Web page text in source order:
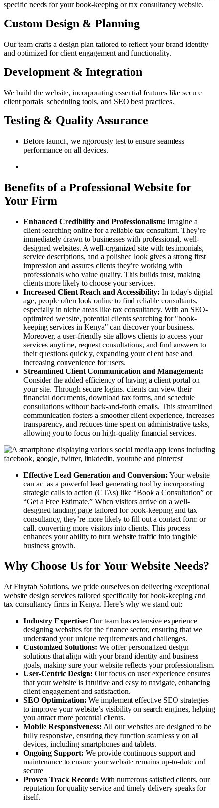
specific needs for your book-keeping or tax consultancy website.
Custom Design & Planning
Our team crafts a design plan tailored to reflect your brand identity
and optimized for client engagement and functionality.
Development & Integration
We build the website, incorporating essential features like secure
client portals, scheduling tools, and SEO best practices.
Testing & Quality Assurance
Before launch, we rigorously test to ensure seamless
performance on all devices.
Benefits of a Professional Website for
Your Firm
Enhanced Credibility and Professionalism: Imagine a
client searching online for a reliable tax consultant. They’re
immediately drawn to businesses with professional, well-
designed websites. A well-organized site with testimonials,
service descriptions, and a polished look gives a strong first
impression and assures clients they’re working with
professionals who value quality. This builds trust, making
clients more likely to choose your services.
Increased Client Reach and Accessibility: In today's digital
age, people often look online to find reliable consultants,
especially in niche areas like tax consultancy. With an SEO-
optimized website, potential clients searching for "book-
keeping services in Kenya" can discover your business.
Moreover, a user-friendly site allows clients to access your
services anytime, request consultations, and find answers to
their questions quickly, expanding your client base and
increasing convenience for users.
Streamlined Client Communication and Management:
Consider the added efficiency of having a client portal on
your site. Through secure logins, clients can view their
financial documents, download tax forms, and schedule
consultations without back-and-forth emails. This streamlined
communication fosters a smoother client experience, increases
transparency, and reduces time spent on administrative tasks,
allowing you to focus on high-quality financial services.
Effective Lead Generation and Conversion: Your website
can act as a powerful lead-generating tool by incorporating
strategic calls to action (CTAs) like “Book a Consultation” or
“Get a Free Estimate.” When visitors arrive on a well-
designed landing page tailored for book-keeping and tax
consultancy, they’re more likely to fill out a contact form or
call, converting more visitors into clients. This process
enhances your ability to turn website traffic into tangible
business growth.
Why Choose Us for Your Website Needs?
At Finytab Solutions, we pride ourselves on delivering exceptional
website design services tailored specifically for book-keeping and
tax consultancy firms in Kenya. Here’s why we stand out:
Industry Expertise: Our team has extensive experience
designing websites for the finance sector, ensuring that we
understand your unique requirements and challenges.
Customized Solutions: We offer personalized design
solutions that align with your brand identity and business
goals, making sure your website reflects your professionalism.
User-Centric Design: Our focus on user experience ensures
that your website is intuitive and easy to navigate, enhancing
client engagement and satisfaction.
SEO Optimization: We implement effective SEO strategies
to improve your website’s visibility on search engines, helping
you attract more potential clients.
Mobile Responsiveness: All our websites are designed to be
fully responsive, ensuring they function seamlessly on all
devices, including smartphones and tablets.
Ongoing Support: We provide continuous support and
maintenance to ensure your website remains up-to-date and
secure.
Proven Track Record: With numerous satisfied clients, our
reputation for quality service and timely delivery speaks for
itself.